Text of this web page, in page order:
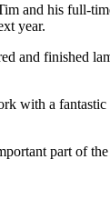
and his full-
year.
finished
with a
part of